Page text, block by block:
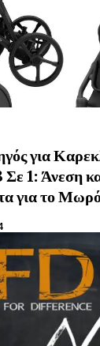
για
1: Άνεση
για το